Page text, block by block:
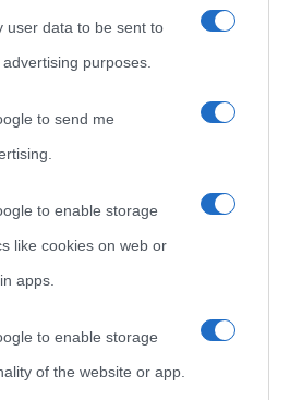
user data to be sent to
purposes.
to send me
to enable storage
like cookies on web or
apps.
to enable storage
of the website or app.
-Frasi sulla cultura)
Mappa del sito